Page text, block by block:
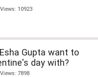
10923
Gupta want to
day with?
7898